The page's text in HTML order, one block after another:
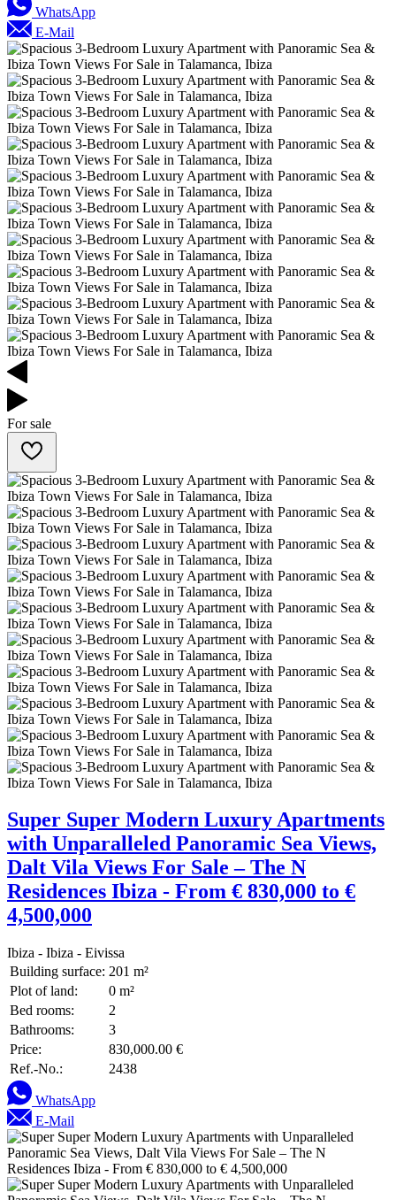
WhatsApp
E-Mail
For sale
Super Super Modern Luxury Apartments
with Unparalleled Panoramic Sea Views,
Dalt Vila Views For Sale – The N
Residences Ibiza - From € 830,000 to €
4,500,000
Ibiza - Ibiza - Eivissa
Building surface: 201 m²
Plot of land:
0 m²
Bed rooms:
2
Bathrooms:
3
Price:
830,000.00 €
Ref.-No.:
2438
WhatsApp
E-Mail